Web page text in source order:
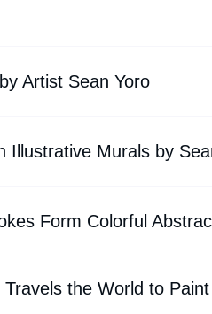
Artist Sean Yoro
Illustrative Murals by
Form Colorful
the World to